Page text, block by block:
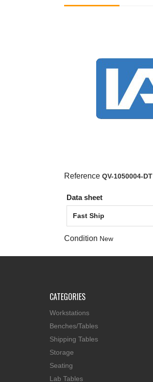
Reference QV-1050004-DT
Data sheet
Fast Ship
Condition New
CATEGORIES
Workstations
Benches/Tables
Shipping Tables
Storage
Seating
Lab Tables